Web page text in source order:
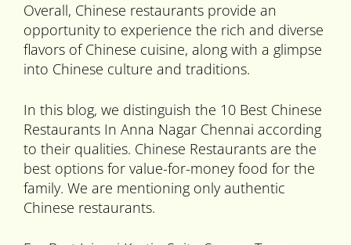
Overall, Chinese restaurants provide an
opportunity to experience the rich and diverse
flavors of Chinese cuisine, along with a glimpse
into Chinese culture and traditions.
In this blog, we distinguish the 10 Best Chinese
Restaurants In Anna Nagar Chennai according
to their qualities. Chinese Restaurants are the
best options for value-for-money food for the
family. We are mentioning only authentic
Chinese restaurants.